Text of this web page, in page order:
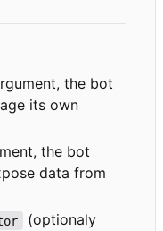
the bot
its own
the bot
data from
(optionaly